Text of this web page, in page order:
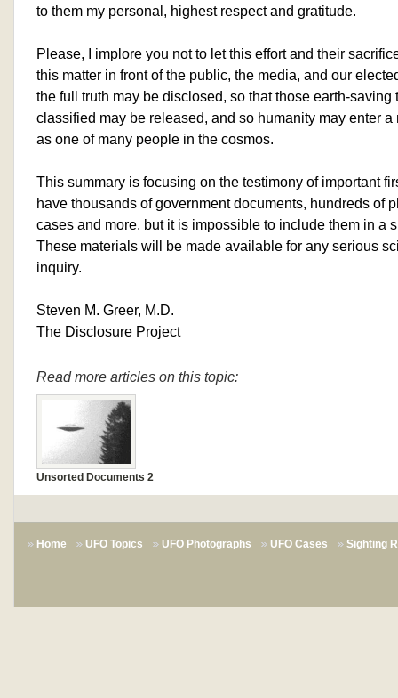
to them my personal, highest respect and gratitude.
Please, I implore you not to let this effort and their
this matter in front of the public, the media, and our
the full truth may be disclosed, so that those earth-
classified may be released, and so humanity may enter
as one of many people in the cosmos.
This summary is focusing on the testimony of important
have thousands of government documents, hundreds of
cases and more, but it is impossible to include them in a
These materials will be made available for any serious
inquiry.
Steven M. Greer, M.D.
The Disclosure Project
Read more articles on this topic:
Unsorted Documents 2
Home UFO Topics UFO Photographs UFO Cases Sighting